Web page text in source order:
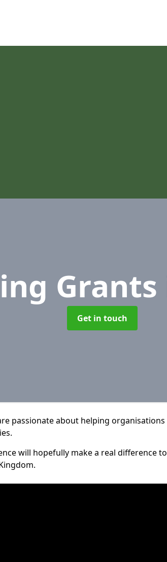
Grants
Get in touch
passionate about helping organisations
will hopefully make a real difference to